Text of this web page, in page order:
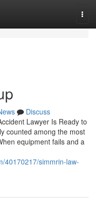
Discuss
Lawyer Is Ready to
counted among the most
equipment fails and a
40170217/simmrin-law-